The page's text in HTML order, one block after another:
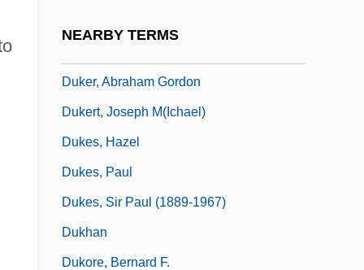
NEARBY TERMS
Duker, Abraham Gordon
Dukert, Joseph M(ichael)
Dukes, Hazel
Dukes, Paul
Dukes, Sir Paul (1889-1967)
Dukhan
Dukore, Bernard F.